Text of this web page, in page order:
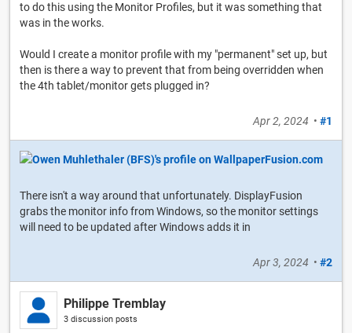
to do this using the Monitor Profiles, but it was something that
was in the works.
Would I create a monitor profile with my "permanent" set up, but
then is there a way to prevent that from being overridden when
the 4th tablet/monitor gets plugged in?
Apr 2, 2024 • #1
There isn't a way around that unfortunately. DisplayFusion
grabs the monitor info from Windows, so the monitor settings
will need to be updated after Windows adds it in
Apr 3, 2024 • #2
Philippe Tremblay
3 discussion posts